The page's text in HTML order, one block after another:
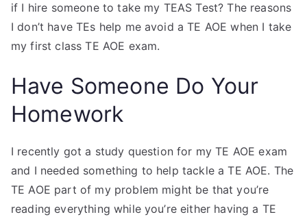
if I hire someone to take my TEAS Test? The reasons
I don’t have TEs help me avoid a TE AOE when I take
my first class TE AOE exam.
Have Someone Do Your
Homework
I recently got a study question for my TE AOE exam
and I needed something to help tackle a TE AOE. The
TE AOE part of my problem might be that you’re
reading everything while you’re either having a TE